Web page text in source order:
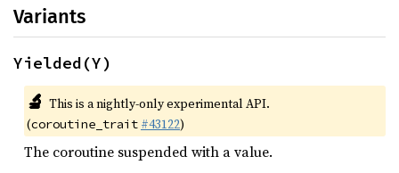
Variants
Yielded(Y)
🔬 This is a nightly-only experimental API.
(coroutine_trait #43122)
The coroutine suspended with a value.